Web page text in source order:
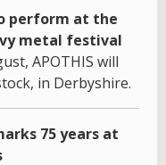
perform at the
metal festival
APOTHIS will
in Derbyshire.
75 years at